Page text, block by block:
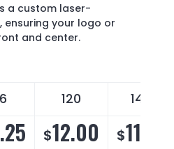
a custom laser-
ensuring your logo or
and center.
120 144
$12.00 $11.75